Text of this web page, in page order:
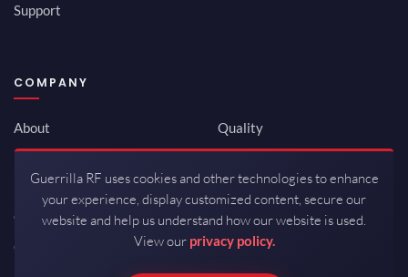
Support
COMPANY
About
Newsroom
Investor Relations
Careers
Contact
Quality
ISO 9001:2015
Packaging / Mfg
Guerrilla RF uses cookies and other technologies to enhance
your experience, display customized content, secure our
website and help us understand how our website is used.
View our privacy policy.